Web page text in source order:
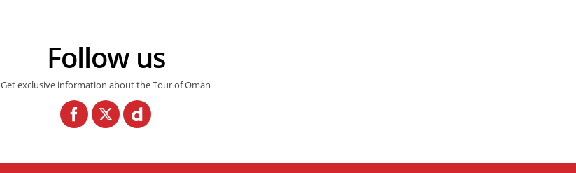
Follow us
Get exclusive information about the Tour of Oman